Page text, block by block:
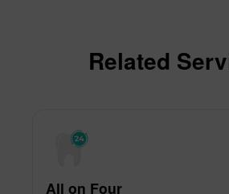
Related
All on Four